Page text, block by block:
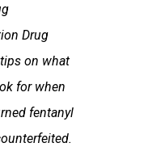
Drug
on what
for when
fentanyl